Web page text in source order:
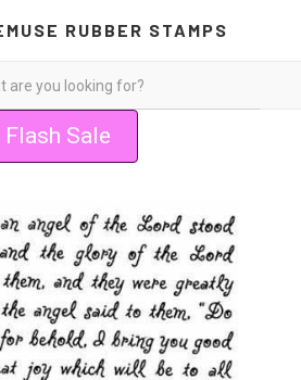
RUBBER STAMPS
Flash Sale